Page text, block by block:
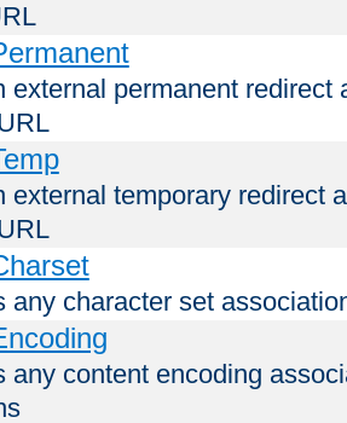
external permanent redirect
external temporary redirect
any character set
any content encoding